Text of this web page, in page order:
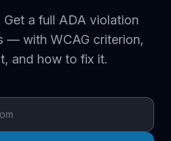
Get a full ADA violation
— with WCAG criterion,
and how to fix it.
https://, for example: https://